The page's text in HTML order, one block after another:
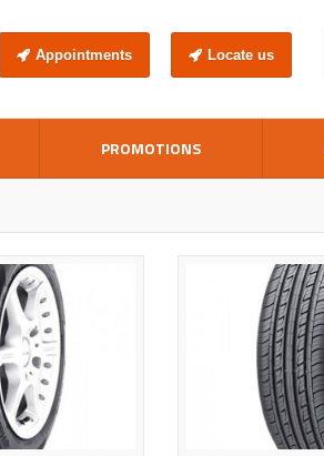
Appointments Locate us
PROMOTIONS